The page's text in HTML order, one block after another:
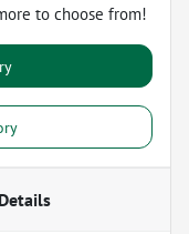
to choose from!
Details